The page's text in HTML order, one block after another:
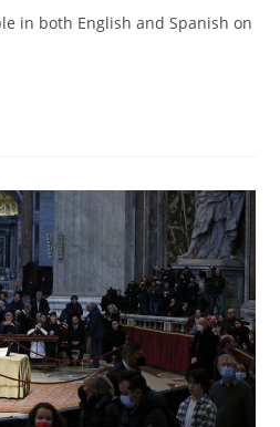
in both English and Spanish on